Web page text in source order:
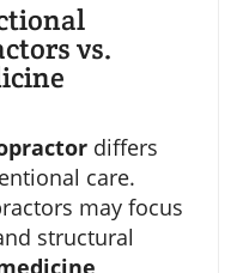
vs.
differs
care.
may focus
structural